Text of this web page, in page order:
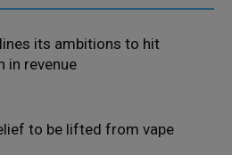
its ambitions to hit
in revenue
to be lifted from vape